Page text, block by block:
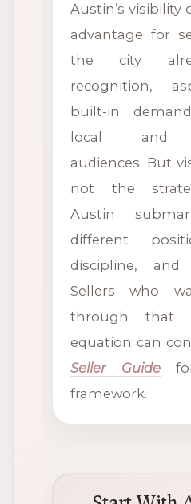
Austin’s visibility
advantage for
the city
recognition,
built-in
local and
audiences. But
not the
Austin
different
discipline, and
Sellers who
through that
equation can
Seller Guide
framework.